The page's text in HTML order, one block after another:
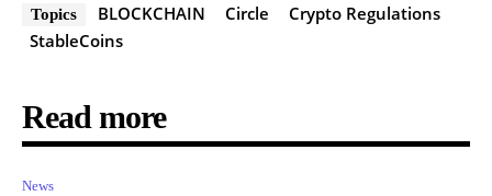
Topics BLOCKCHAIN Circle
Crypto Regulations
StableCoins
Read more
News